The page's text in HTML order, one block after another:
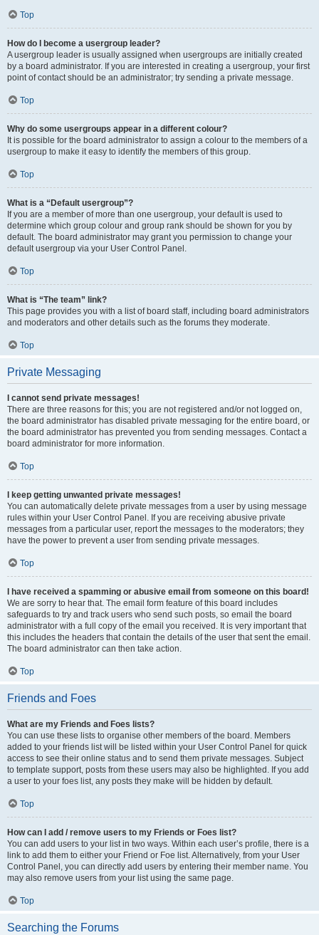
Top
How do I become a usergroup leader?
A usergroup leader is usually assigned when usergroups are initially created
by a board administrator. If you are interested in creating a usergroup, your first
point of contact should be an administrator; try sending a private message.
Top
Why do some usergroups appear in a different colour?
It is possible for the board administrator to assign a colour to the members of a
usergroup to make it easy to identify the members of this group.
Top
What is a “Default usergroup”?
If you are a member of more than one usergroup, your default is used to
determine which group colour and group rank should be shown for you by
default. The board administrator may grant you permission to change your
default usergroup via your User Control Panel.
Top
What is “The team” link?
This page provides you with a list of board staff, including board administrators
and moderators and other details such as the forums they moderate.
Top
Private Messaging
I cannot send private messages!
There are three reasons for this; you are not registered and/or not logged on,
the board administrator has disabled private messaging for the entire board, or
the board administrator has prevented you from sending messages. Contact a
board administrator for more information.
Top
I keep getting unwanted private messages!
You can automatically delete private messages from a user by using message
rules within your User Control Panel. If you are receiving abusive private
messages from a particular user, report the messages to the moderators; they
have the power to prevent a user from sending private messages.
Top
I have received a spamming or abusive email from someone on this board!
We are sorry to hear that. The email form feature of this board includes
safeguards to try and track users who send such posts, so email the board
administrator with a full copy of the email you received. It is very important that
this includes the headers that contain the details of the user that sent the email.
The board administrator can then take action.
Top
Friends and Foes
What are my Friends and Foes lists?
You can use these lists to organise other members of the board. Members
added to your friends list will be listed within your User Control Panel for quick
access to see their online status and to send them private messages. Subject
to template support, posts from these users may also be highlighted. If you add
a user to your foes list, any posts they make will be hidden by default.
Top
How can I add / remove users to my Friends or Foes list?
You can add users to your list in two ways. Within each user’s profile, there is a
link to add them to either your Friend or Foe list. Alternatively, from your User
Control Panel, you can directly add users by entering their member name. You
may also remove users from your list using the same page.
Top
Searching the Forums